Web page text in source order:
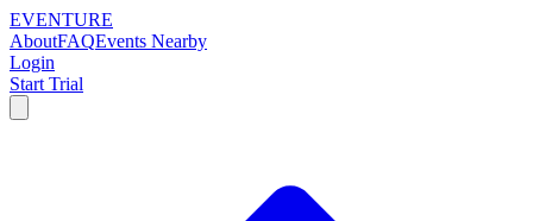
EVENTURE
AboutFAQEvents Nearby
Login
Start Trial